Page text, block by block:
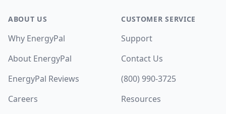
ABOUT US
Why EnergyPal
About EnergyPal
EnergyPal Reviews
Careers
CUSTOMER SERVICE
Support
Contact Us
(800) 990-3725
Resources